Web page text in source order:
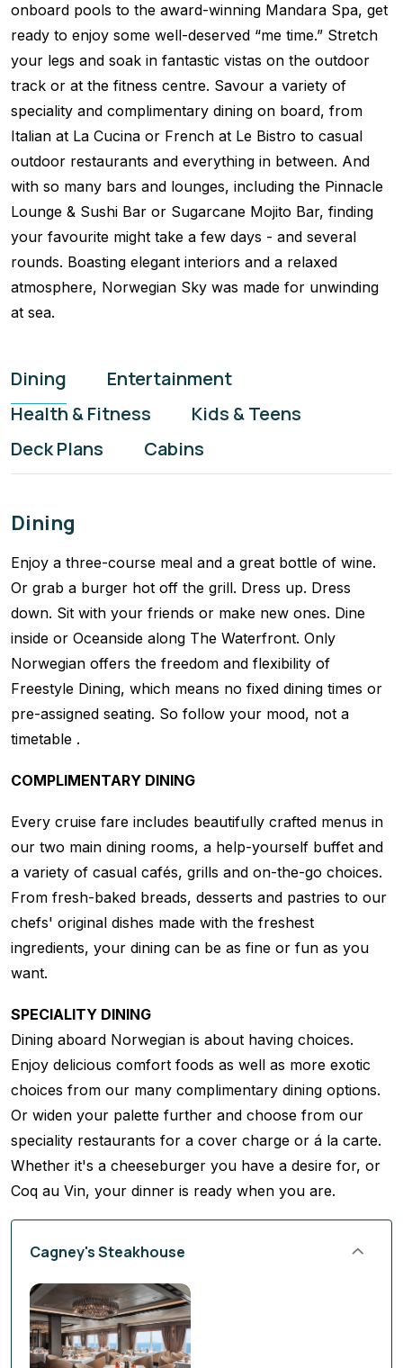
onboard pools to the award-winning Mandara Spa, get
ready to enjoy some well-deserved “me time.” Stretch
your legs and soak in fantastic vistas on the outdoor
track or at the fitness centre. Savour a variety of
speciality and complimentary dining on board, from
Italian at La Cucina or French at Le Bistro to casual
outdoor restaurants and everything in between. And
with so many bars and lounges, including the Pinnacle
Lounge & Sushi Bar or Sugarcane Mojito Bar, finding
your favourite might take a few days - and several
rounds. Boasting elegant interiors and a relaxed
atmosphere, Norwegian Sky was made for unwinding
at sea.
Dining
Entertainment
Health & Fitness
Kids & Teens
Deck Plans
Cabins
Dining
Enjoy a three-course meal and a great bottle of wine.
Or grab a burger hot off the grill. Dress up. Dress
down. Sit with your friends or make new ones. Dine
inside or Oceanside along The Waterfront. Only
Norwegian offers the freedom and flexibility of
Freestyle Dining, which means no fixed dining times or
pre-assigned seating. So follow your mood, not a
timetable .
COMPLIMENTARY DINING
Every cruise fare includes beautifully crafted menus in
our two main dining rooms, a help-yourself buffet and
a variety of casual cafés, grills and on-the-go choices.
From fresh-baked breads, desserts and pastries to our
chefs' original dishes made with the freshest
ingredients, your dining can be as fine or fun as you
want.
SPECIALITY DINING
Dining aboard Norwegian is about having choices.
Enjoy delicious comfort foods as well as more exotic
choices from our many complimentary dining options.
Or widen your palette further and choose from our
speciality restaurants for a cover charge or á la carte.
Whether it's a cheeseburger you have a desire for, or
Coq au Vin, your dinner is ready when you are.
Cagney's Steakhouse